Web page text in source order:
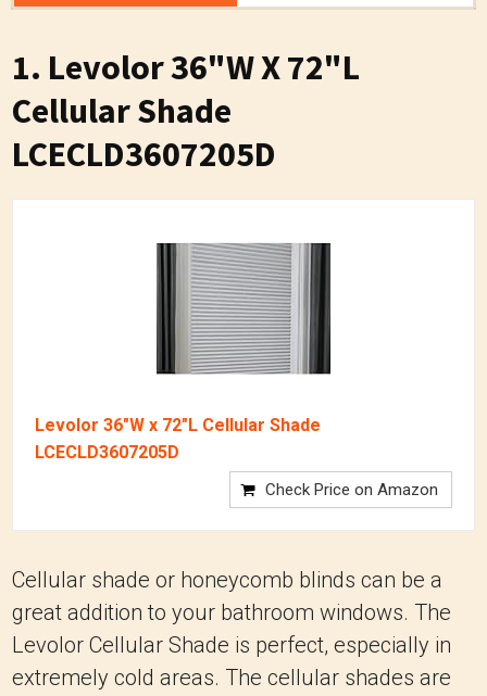
1. Levolor 36"W X 72"L
Cellular Shade
LCECLD3607205D
Levolor 36"W x 72"L Cellular Shade
LCECLD3607205D
Check Price on Amazon
Cellular shade or honeycomb blinds can be a
great addition to your bathroom windows. The
Levolor Cellular Shade is perfect, especially in
extremely cold areas. The cellular shades are